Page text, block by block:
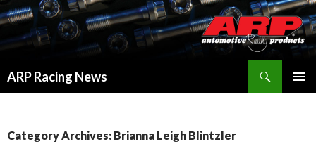
ARP Racing News
Category Archives: Brianna Leigh Blintzler